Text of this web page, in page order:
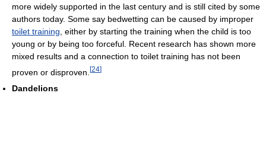
more widely supported in the last century and is still cited by some
authors today. Some say bedwetting can be caused by improper
toilet training , either by starting the training when the child is too
young or by being too forceful. Recent research has shown more
mixed results and a connection to toilet training has not been
proven or disproven. [24]
Dandelions